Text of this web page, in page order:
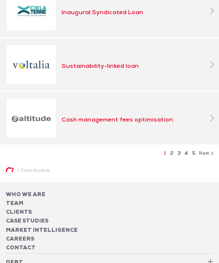
Inaugural Syndicated Loan
Sustainability-linked loan
Cash management fees optimisation
1 2 3 4 5 Next
/ Case studies
WHO WE ARE
TEAM
CLIENTS
CASE STUDIES
MARKET INTELLIGENCE
CAREERS
CONTACT